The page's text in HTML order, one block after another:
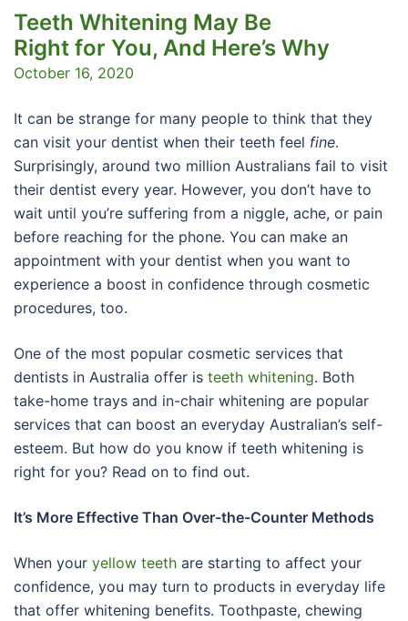
Teeth Whitening May Be
Right for You, And Here’s Why
October 16, 2020
It can be strange for many people to think that they
can visit your dentist when their teeth feel fine.
Surprisingly, around two million Australians fail to visit
their dentist every year. However, you don’t have to
wait until you’re suffering from a niggle, ache, or pain
before reaching for the phone. You can make an
appointment with your dentist when you want to
experience a boost in confidence through cosmetic
procedures, too.
One of the most popular cosmetic services that
dentists in Australia offer is teeth whitening. Both
take-home trays and in-chair whitening are popular
services that can boost an everyday Australian’s self-
esteem. But how do you know if teeth whitening is
right for you? Read on to find out.
It’s More Effective Than Over-the-Counter Methods
When your yellow teeth are starting to affect your
confidence, you may turn to products in everyday life
that offer whitening benefits. Toothpaste, chewing